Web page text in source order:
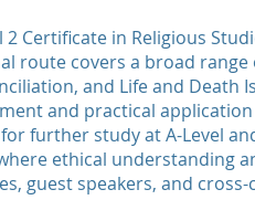
Certificate in Religious
route covers a broad
and Life and
and practical
further study at A-Level
ethical understanding
guest speakers, and